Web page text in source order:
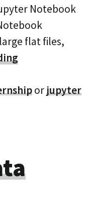
Notebook
flat files,
orjupyter